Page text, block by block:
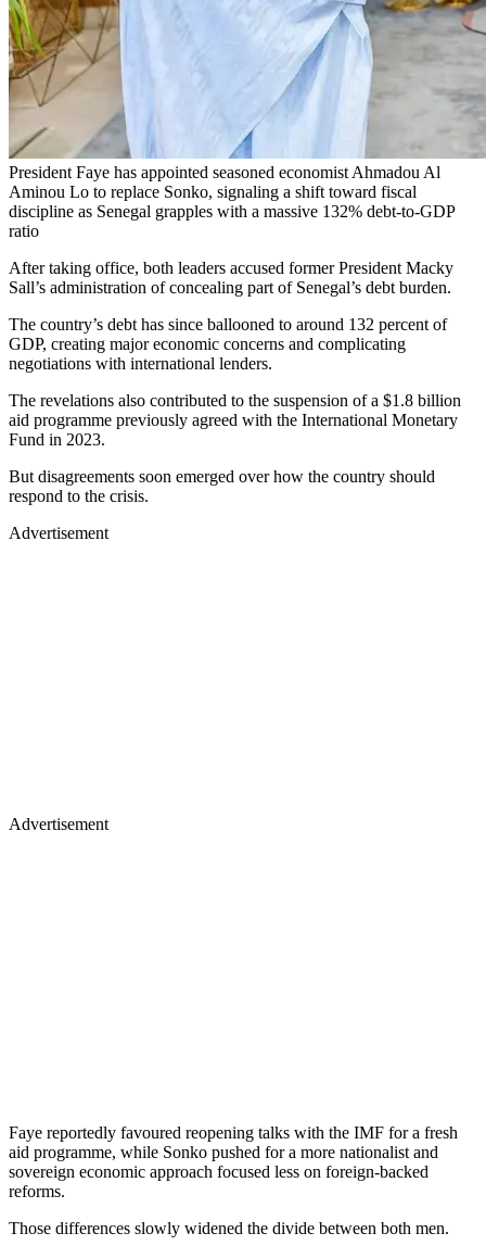
President Faye has appointed seasoned economist Ahmadou Al
Aminou Lo to replace Sonko, signaling a shift toward fiscal
discipline as Senegal grapples with a massive 132% debt-to-GDP
ratio
After taking office, both leaders accused former President Macky
Sall’s administration of concealing part of Senegal’s debt burden.
The country’s debt has since ballooned to around 132 percent of
GDP, creating major economic concerns and complicating
negotiations with international lenders.
The revelations also contributed to the suspension of a $1.8 billion
aid programme previously agreed with the International Monetary
Fund in 2023.
But disagreements soon emerged over how the country should
respond to the crisis.
Advertisement
Advertisement
Faye reportedly favoured reopening talks with the IMF for a fresh
aid programme, while Sonko pushed for a more nationalist and
sovereign economic approach focused less on foreign-backed
reforms.
Those differences slowly widened the divide between both men.